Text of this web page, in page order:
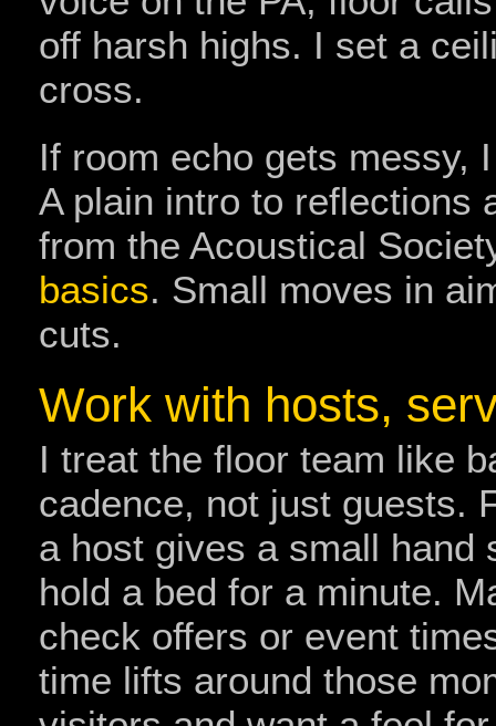
off harsh highs. I set a
cross.
If room echo gets messy,
A plain intro to reflections
from the Acoustical
basics. Small moves in
cuts.
Work with hosts,
I treat the floor team like
cadence, not just guests.
a host gives a small hand
hold a bed for a minute.
check offers or event
time lifts around those